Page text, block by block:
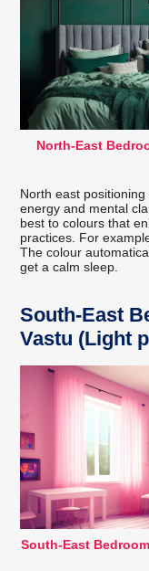
North-East
North east
energy and mental
best to colours that
practices. For
The colour
get a calm sleep.
South-East
Vastu (Light
South-East